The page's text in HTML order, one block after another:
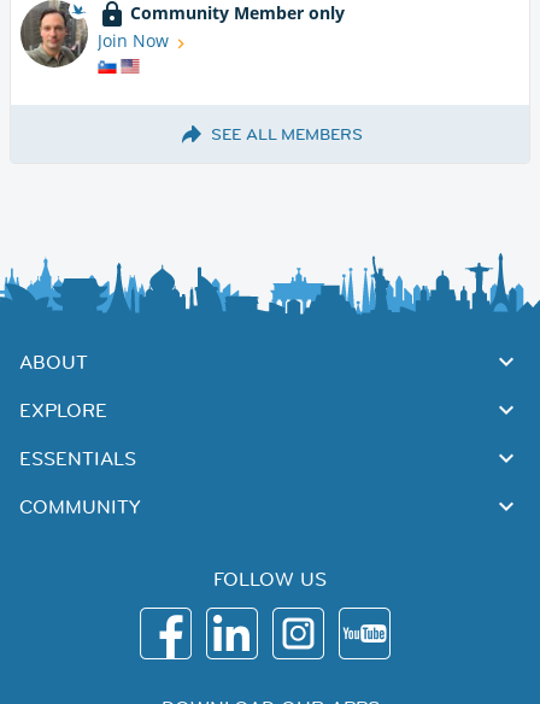
Community Member only
Join Now
SEE ALL MEMBERS
ABOUT
EXPLORE
ESSENTIALS
COMMUNITY
FOLLOW US